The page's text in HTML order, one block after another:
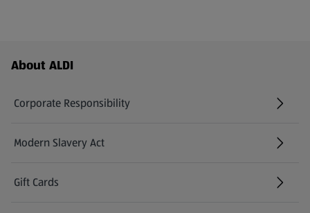
Footer Menu - further links
About ALDI
Corporate Responsibility
Modern Slavery Act
(opens in a new tab)
Gift Cards